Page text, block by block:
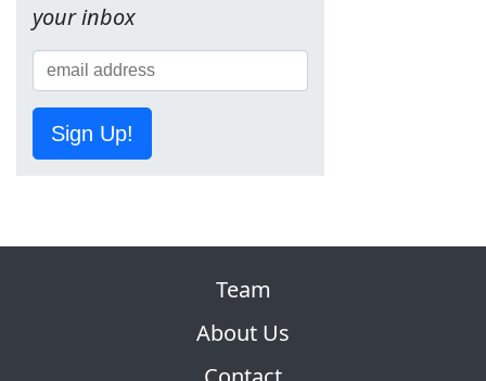
your inbox
Sign Up!
Team
About Us